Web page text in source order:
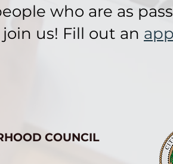
who are as
us! Fill out an
COUNCIL